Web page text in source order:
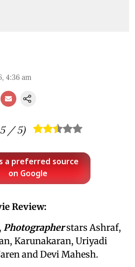
4:36 am
/ 5)
a preferred source
on Google
Review:
Photographerstars Ashraf,
Karunakaran, Uriyadi
and Devi Mahesh.